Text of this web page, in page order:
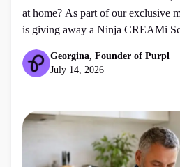
at home? As part of our exclusive
is giving away a Ninja CREAMi
member of our community.
(FAQ) Who is eligible to enter the
Georgina, Founder of Purpl
July 14, 2026